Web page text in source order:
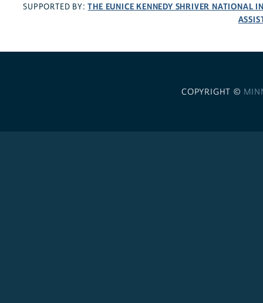
SUPPORTED BY:THE EUNICE KENNEDY SHRIVER NATIONAL
COPYRIGHT ©